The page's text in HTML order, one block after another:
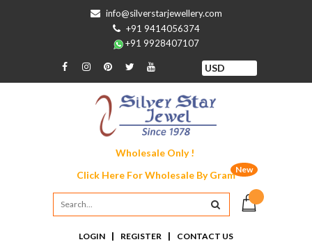
info@silverstarjewellery.com
+91 9414056374
+91 9928407107
Wholesale Only !
New
Click Here ForWholesale By Gram
LOGIN | REGISTER | CONTACT US